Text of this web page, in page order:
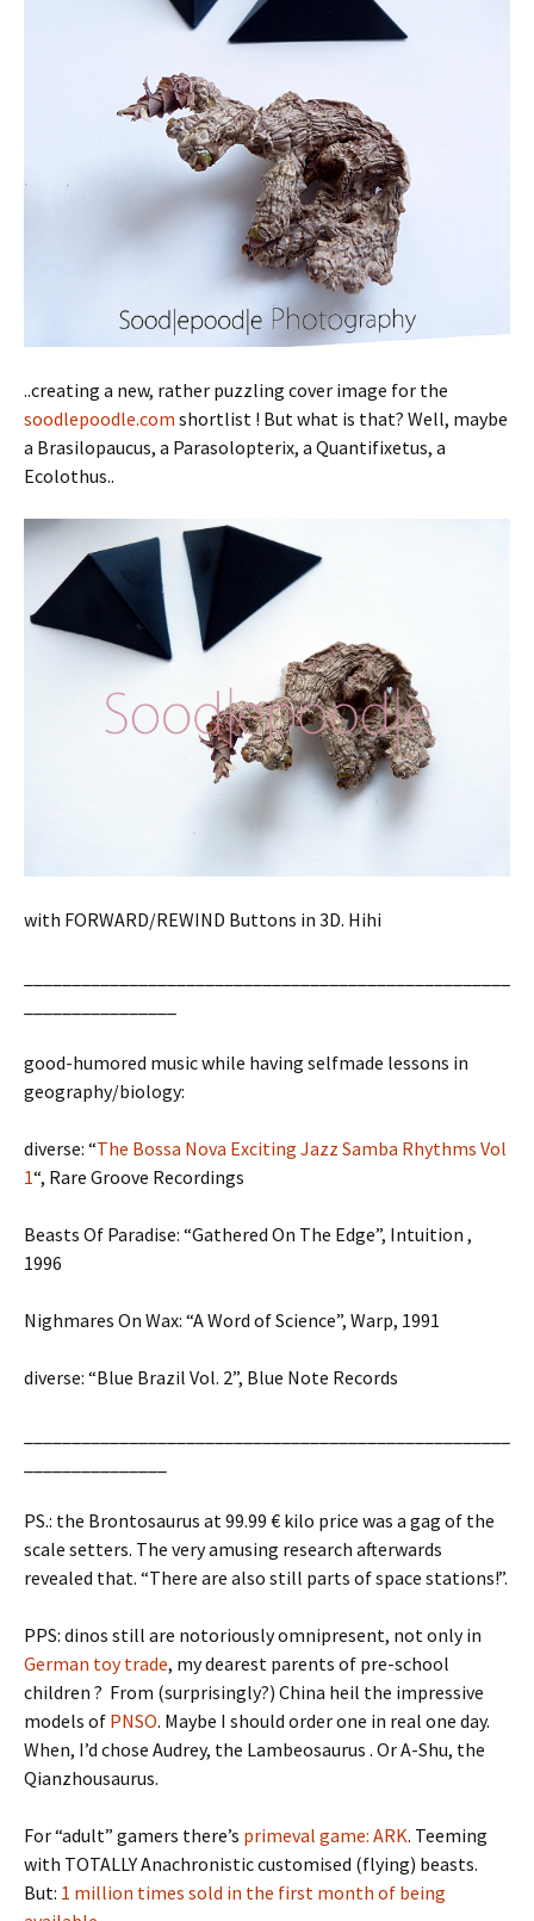
..creating a new, rather puzzling cover image for the
soodlepoodle.com shortlist ! But what is that? Well, maybe
a Brasilopaucus, a Parasolopterix, a Quantifixetus, a
Ecolothus..
with FORWARD/REWIND Buttons in 3D. Hihi
good-humored music while having selfmade lessons in
geography/biology:
diverse: “The Bossa Nova Exciting Jazz Samba Rhythms Vol
1“, Rare Groove Recordings
Beasts Of Paradise: “Gathered On The Edge”, Intuition ,
1996
Nighmares On Wax: “A Word of Science”, Warp, 1991
diverse: “Blue Brazil Vol. 2”, Blue Note Records
PS.: the Brontosaurus at 99.99 € kilo price was a gag of the
scale setters. The very amusing research afterwards
revealed that. “There are also still parts of space stations!”.
PPS: dinos still are notoriously omnipresent, not only in
German toy trade, my dearest parents of pre-school
children ? From (surprisingly?) China heil the impressive
models of PNSO. Maybe I should order one in real one day.
When, I’d chose Audrey, the Lambeosaurus . Or A-Shu, the
Qianzhousaurus.
For “adult” gamers there’s primeval game: ARK. Teeming
with TOTALLY Anachronistic customised (flying) beasts.
But: 1 million times sold in the first month of being